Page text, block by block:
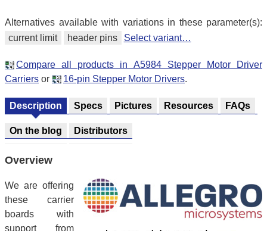
Alternatives available with variations in these parameter(s):
current limit
header pins Select variant…
Compare all products in A5984 Stepper Motor Driver
Carriers or 16-pin Stepper Motor Drivers.
Description Specs Pictures Resources FAQs
On the blog Distributors
Overview
We are offering
these carrier
boards with
support from